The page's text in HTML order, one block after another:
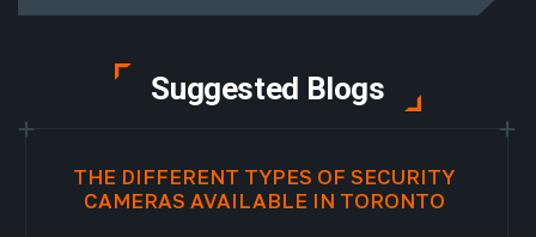
Suggested Blogs
THE DIFFERENT TYPES OF SECURITY
CAMERAS AVAILABLE IN TORONTO